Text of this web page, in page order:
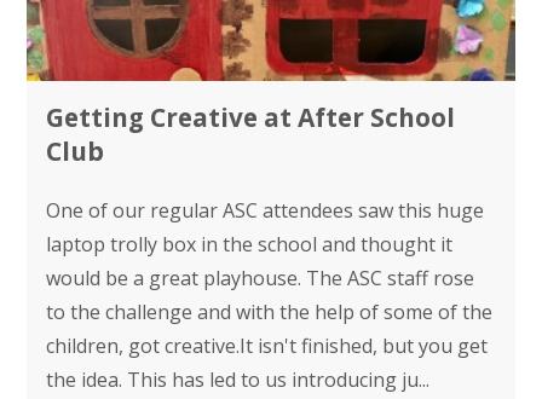
Getting Creative at After School
Club
One of our regular ASC attendees saw this huge
laptop trolly box in the school and thought it
would be a great playhouse. The ASC staff rose
to the challenge and with the help of some of the
children, got creative.It isn't finished, but you get
the idea. This has led to us introducing ju...